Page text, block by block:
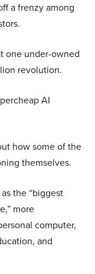
a frenzy among
one under-owned
revolution.
AI
how some of the
themselves.
the “biggest
more
computer,
and